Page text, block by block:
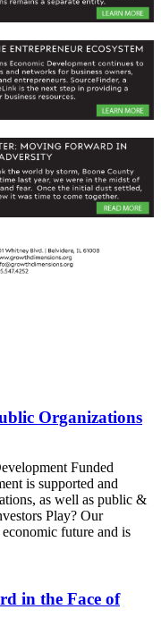
Organizations
Funded
is supported and
as well as public &
Play? Our
future and is
in the Face of